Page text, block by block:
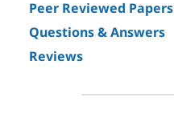
Peer Reviewed Papers
Questions & Answers
Reviews